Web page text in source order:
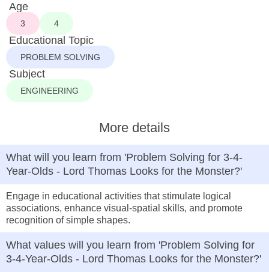
Age
3 4
Educational Topic
PROBLEM SOLVING
Subject
ENGINEERING
More details
What will you learn from 'Problem Solving for 3-4-
Year-Olds - Lord Thomas Looks for the Monster?'
Engage in educational activities that stimulate logical
associations, enhance visual-spatial skills, and promote
recognition of simple shapes.
What values will you learn from 'Problem Solving for
3-4-Year-Olds - Lord Thomas Looks for the Monster?'